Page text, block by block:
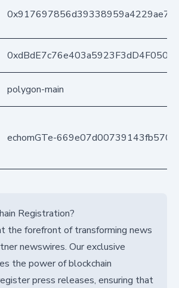
polygon-main
echomGTe-
Registration?
the forefront of transforming news
newswires. Our exclusive
the power of blockchain
press releases, ensuring that